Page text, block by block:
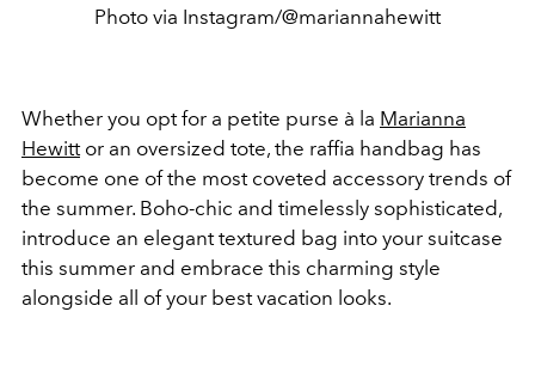
Photo via Instagram/@mariannahewitt
Whether you opt for a petite purse à la Marianna
Hewittor an oversized tote, the raffia handbag has
become one of the most coveted accessory trends of
the summer. Boho-chic and timelessly sophisticated,
introduce an elegant textured bag into your suitcase
this summer and embrace this charming style
alongside all of your best vacation looks.